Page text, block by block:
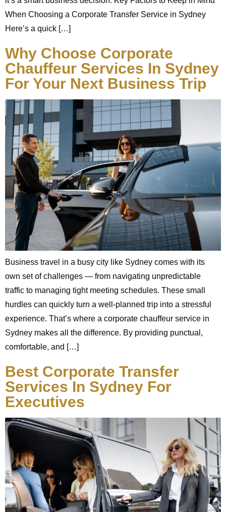
When Choosing a Corporate Transfer Service in Sydney
Here’s a quick […]
Why Choose Corporate
Chauffeur Services In Sydney
For Your Next Business Trip
Business travel in a busy city like Sydney comes with its
own set of challenges — from navigating unpredictable
traffic to managing tight meeting schedules. These small
hurdles can quickly turn a well-planned trip into a stressful
experience. That’s where a corporate chauffeur service in
Sydney makes all the difference. By providing punctual,
comfortable, and […]
Best Corporate Transfer
Services In Sydney For
Executives